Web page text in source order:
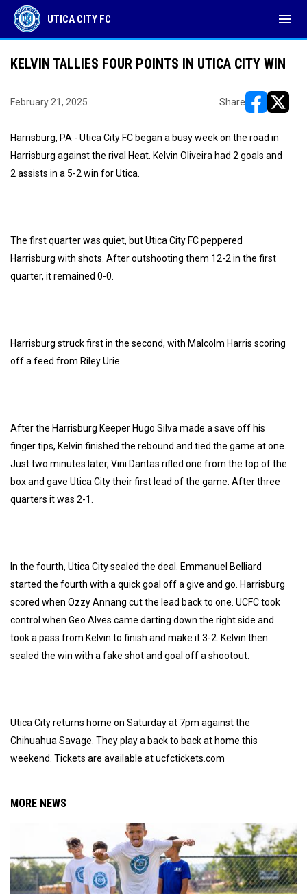
UTICA CITY FC menu
KELVIN TALLIES FOUR POINTS IN UTICA CITY WIN
February 21, 2025 Share
Harrisburg, PA - Utica City FC began a busy week on the road in
Harrisburg against the rival Heat. Kelvin Oliveira had 2 goals and
2 assists in a 5-2 win for Utica.
The first quarter was quiet, but Utica City FC peppered
Harrisburg with shots. After outshooting them 12-2 in the first
quarter, it remained 0-0.
Harrisburg struck first in the second, with Malcolm Harris scoring
off a feed from Riley Urie.
After the Harrisburg Keeper Hugo Silva made a save off his
finger tips, Kelvin finished the rebound and tied the game at one.
Just two minutes later, Vini Dantas rifled one from the top of the
box and gave Utica City their first lead of the game. After three
quarters it was 2-1.
In the fourth, Utica City sealed the deal. Emmanuel Belliard
started the fourth with a quick goal off a give and go. Harrisburg
scored when Ozzy Annang cut the lead back to one. UCFC took
control when Geo Alves came darting down the right side and
took a pass from Kelvin to finish and make it 3-2. Kelvin then
sealed the win with a fake shot and goal off a shootout.
Utica City returns home on Saturday at 7pm against the
Chihuahua Savage. They play a back to back at home this
weekend. Tickets are available at ucfctickets.com
MORE NEWS